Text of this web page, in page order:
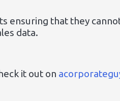
ensuring that they
data.
it out on